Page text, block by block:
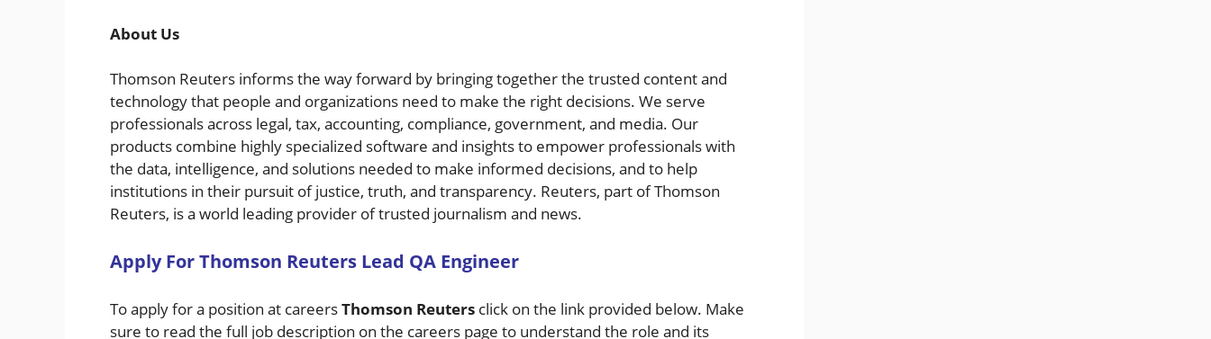
About Us
Thomson Reuters informs the way forward by bringing together the trusted content and
technology that people and organizations need to make the right decisions. We serve
professionals across legal, tax, accounting, compliance, government, and media. Our
products combine highly specialized software and insights to empower professionals with
the data, intelligence, and solutions needed to make informed decisions, and to help
institutions in their pursuit of justice, truth, and transparency. Reuters, part of Thomson
Reuters, is a world leading provider of trusted journalism and news.
Apply ForThomson Reuters Lead QA Engineer
To apply for a position at careersThomson Reuters click on the link provided below. Make
sure to read the full job description on the careers page to understand the role and its